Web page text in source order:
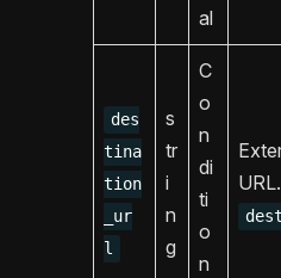
al
des
tina
tion
_ur
l
s
tr
i
n
g
C
o
n
di
ti
o
n